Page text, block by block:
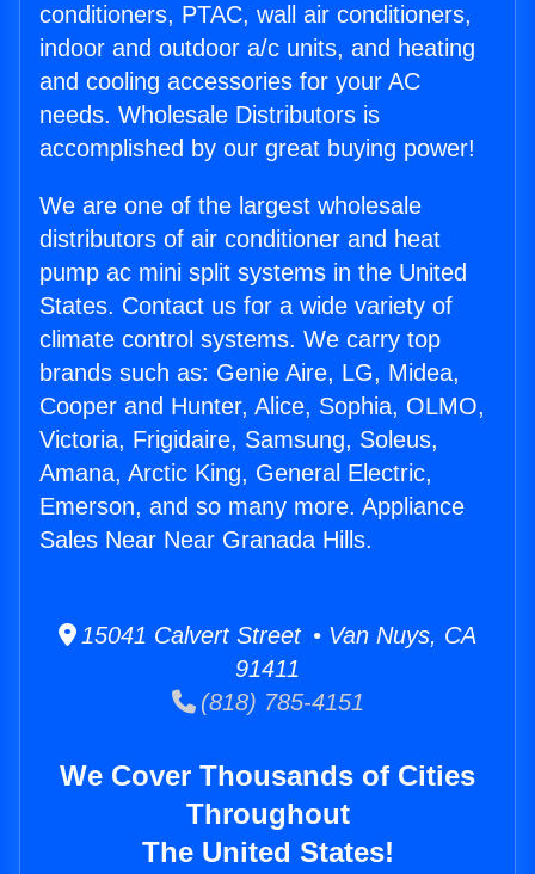
conditioners, PTAC, wall air conditioners,
indoor and outdoor a/c units, and heating
and cooling accessories for your AC
needs. Wholesale Distributors is
accomplished by our great buying power!
We are one of the largest wholesale
distributors of air conditioner and heat
pump ac mini split systems in the United
States. Contact us for a wide variety of
climate control systems. We carry top
brands such as: Genie Aire, LG, Midea,
Cooper and Hunter, Alice, Sophia, OLMO,
Victoria, Frigidaire, Samsung, Soleus,
Amana, Arctic King, General Electric,
Emerson, and so many more. Appliance
Sales Near Near Granada Hills.
15041 Calvert Street • Van Nuys, CA
91411
(818) 785-4151
We Cover Thousands of Cities
Throughout
The United States!